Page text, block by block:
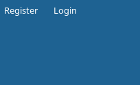
Register Login